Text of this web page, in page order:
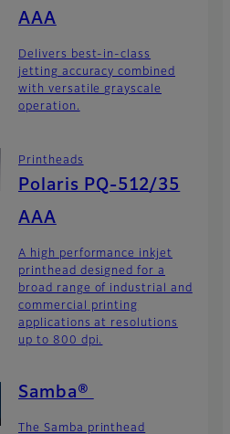
AAA
Delivers best-in-class
jetting accuracy combined
with versatile grayscale
operation.
Printheads
Polaris PQ-512/35
AAA
A high performance inkjet
printhead designed for a
broad range of industrial and
commercial printing
applications at resolutions
up to 800 dpi.
Samba®
The Samba printhead